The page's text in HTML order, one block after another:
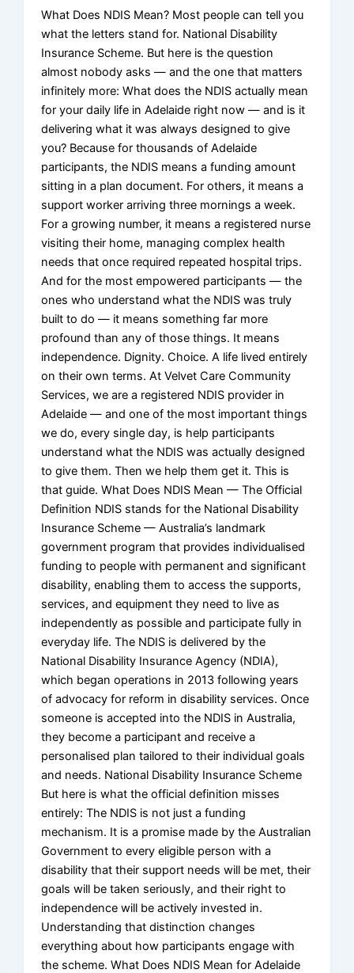
What Does NDIS Mean? Most people can tell you
what the letters stand for. National Disability
Insurance Scheme. But here is the question
almost nobody asks — and the one that matters
infinitely more: What does the NDIS actually mean
for your daily life in Adelaide right now — and is it
delivering what it was always designed to give
you? Because for thousands of Adelaide
participants, the NDIS means a funding amount
sitting in a plan document. For others, it means a
support worker arriving three mornings a week.
For a growing number, it means a registered nurse
visiting their home, managing complex health
needs that once required repeated hospital trips.
And for the most empowered participants — the
ones who understand what the NDIS was truly
built to do — it means something far more
profound than any of those things. It means
independence. Dignity. Choice. A life lived entirely
on their own terms. At Velvet Care Community
Services, we are a registered NDIS provider in
Adelaide — and one of the most important things
we do, every single day, is help participants
understand what the NDIS was actually designed
to give them. Then we help them get it. This is
that guide. What Does NDIS Mean — The Official
Definition NDIS stands for the National Disability
Insurance Scheme — Australia’s landmark
government program that provides individualised
funding to people with permanent and significant
disability, enabling them to access the supports,
services, and equipment they need to live as
independently as possible and participate fully in
everyday life. The NDIS is delivered by the
National Disability Insurance Agency (NDIA),
which began operations in 2013 following years
of advocacy for reform in disability services. Once
someone is accepted into the NDIS in Australia,
they become a participant and receive a
personalised plan tailored to their individual goals
and needs. National Disability Insurance Scheme
But here is what the official definition misses
entirely: The NDIS is not just a funding
mechanism. It is a promise made by the Australian
Government to every eligible person with a
disability that their support needs will be met, their
goals will be taken seriously, and their right to
independence will be actively invested in.
Understanding that distinction changes
everything about how participants engage with
the scheme. What Does NDIS Mean for Adelaide